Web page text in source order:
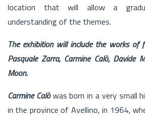
location that will allow a
understanding of the themes.
The exhibition will include the works of
Pasquale Zarra, Carmine Calò, Davide
Moon.
Carmine Calòwas born in a very small
in the province of Avellino, in 1964,